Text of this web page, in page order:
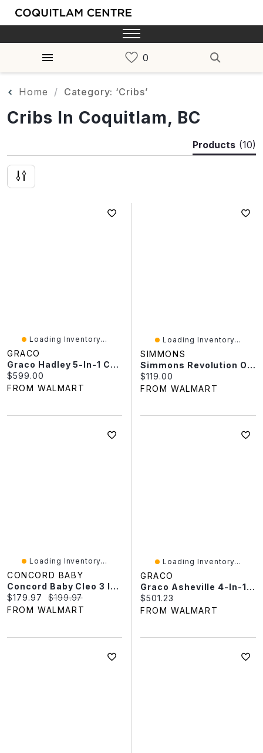
Home Category: ‘Cribs’
Cribs In Coquitlam, BC
Products (10)
Loading Inventory...
GRACO
Graco Hadley 5-In-1 Convertible Baby Crib And Changer With Drawer, White
Current price:
$599.00
FROM WALMART
Loading Inventory...
SIMMONS
Simmons Revolution Organic Baby Crib Mattress
Current price:
$119.00
FROM WALMART
Loading Inventory...
CONCORD BABY
Concord Baby Cleo 3 In 1 Crib
Current price:
$179.97 Original price:
$199.97
FROM WALMART
Loading Inventory...
GRACO
Graco Asheville 4-In-1 Convertible Crib With Drawer
Current price:
$501.23
FROM WALMART